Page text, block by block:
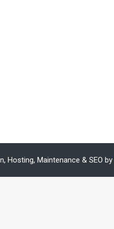
Hosting, Maintenance & SEO by